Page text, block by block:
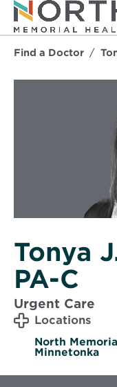
Find a Doctor
Tonya
PA-C
Urgent Care
Locations
North
Minnetonka